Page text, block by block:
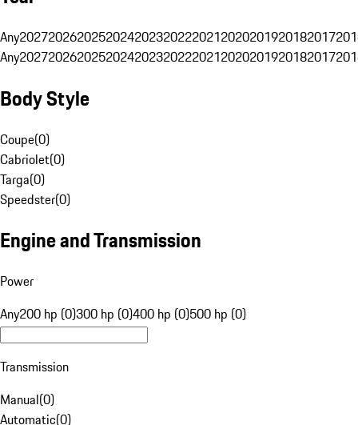
Any20272026202520242023202220212020201920182017
Any20272026202520242023202220212020201920182017
Body Style
Coupe(0)
Cabriolet(0)
Targa(0)
Speedster(0)
Engine and Transmission
Power
Any200 hp (0)300 hp (0)400 hp (0)500 hp (0)
Transmission
Manual(0)
Automatic(0)